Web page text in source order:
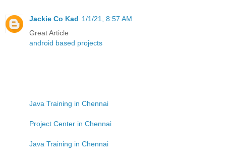
Jackie Co Kad 1/1/21, 8:57 AM
Great Article
android based projects
Java Training in Chennai
Project Center in Chennai
Java Training in Chennai